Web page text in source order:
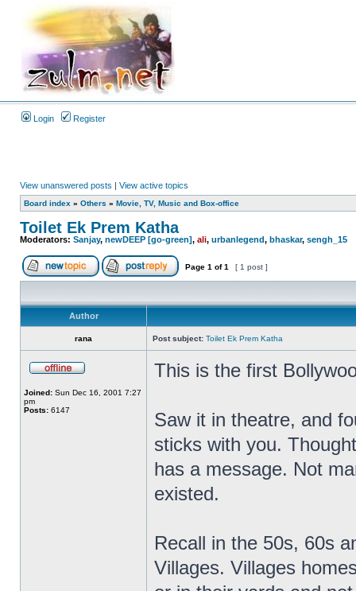
Login Register
View unanswered posts | View active topics
Board index » Others » Movie, TV, Music and Box-office
Toilet Ek Prem Katha
Moderators: Sanjay, newDEEP [go-green], ali, urbanlegend, bhaskar, sengh_15
Page 1 of1 [ 1 post ]
Author
rana Post subject: Toilet Ek Prem Katha
Joined: Sun Dec 16, 2001 7:27
pm
Posts: 6147
This is the first
Saw it in theatre, and
sticks with you.
has a message. Not
existed.
Recall in the 50s, 60s
Villages. Villages